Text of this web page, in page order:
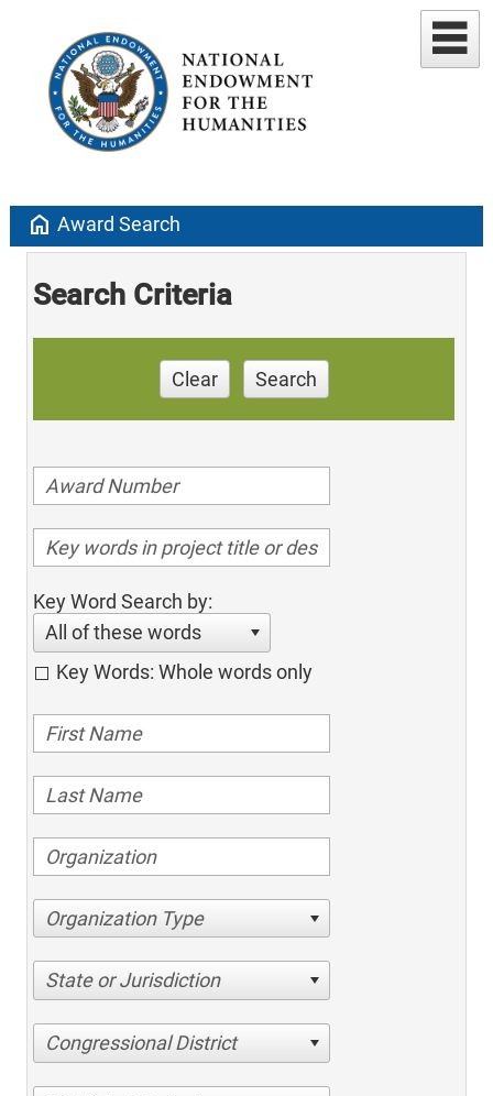
home Award Search
Search Criteria
Clear Search
Key Word Search by:
All of these words
Key Words: Whole words only
Organization Type
State or Jurisdiction
Congressional District